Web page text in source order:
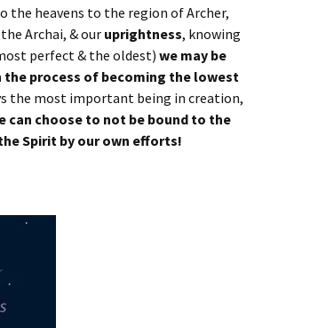
the heavens to the region of Archer,
Archai, & our uprightness, knowing
perfect & the oldest)we may be
process of becoming the lowest
the most important being in creation,
can choose to not be bound to the
Spirit by our own efforts!